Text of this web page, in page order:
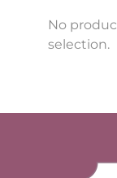
No
selection.